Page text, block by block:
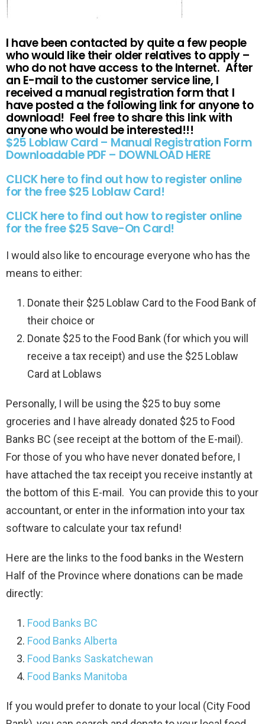
I have been contacted by quite a few people
who would like their older relatives to apply –
who do not have access to the Internet. After
an E-mail to the customer service line, I
received a manual registration form that I
have posted a the following link for anyone to
download! Feel free to share this link with
anyone who would be interested!!!
$25 Loblaw Card – Manual Registration Form
Downloadable PDF – DOWNLOAD HERE
CLICK here to find out how to register online
for the free $25 Loblaw Card!
CLICK here to find out how to register online
for the free $25 Save-On Card!
I would also like to encourage everyone who has the
means to either:
Donate their $25 Loblaw Card to the Food Bank of
their choice or
Donate $25 to the Food Bank (for which you will
receive a tax receipt) and use the $25 Loblaw
Card at Loblaws
Personally, I will be using the $25 to buy some
groceries and I have already donated $25 to Food
Banks BC (see receipt at the bottom of the E-mail).
For those of you who have never donated before, I
have attached the tax receipt you receive instantly at
the bottom of this E-mail. You can provide this to your
accountant, or enter in the information into your tax
software to calculate your tax refund!
Here are the links to the food banks in the Western
Half of the Province where donations can be made
directly:
Food Banks BC
Food Banks Alberta
Food Banks Saskatchewan
Food Banks Manitoba
If you would prefer to donate to your local (City Food